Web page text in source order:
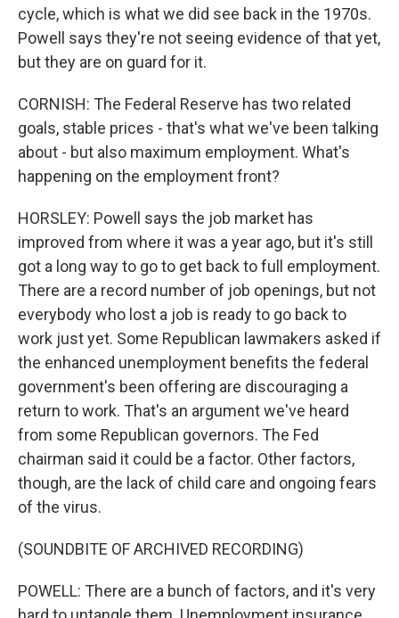
cycle, which is what we did see back in the 1970s.
Powell says they're not seeing evidence of that yet,
but they are on guard for it.
CORNISH: The Federal Reserve has two related
goals, stable prices - that's what we've been talking
about - but also maximum employment. What's
happening on the employment front?
HORSLEY: Powell says the job market has
improved from where it was a year ago, but it's still
got a long way to go to get back to full employment.
There are a record number of job openings, but not
everybody who lost a job is ready to go back to
work just yet. Some Republican lawmakers asked if
the enhanced unemployment benefits the federal
government's been offering are discouraging a
return to work. That's an argument we've heard
from some Republican governors. The Fed
chairman said it could be a factor. Other factors,
though, are the lack of child care and ongoing fears
of the virus.
(SOUNDBITE OF ARCHIVED RECORDING)
POWELL: There are a bunch of factors, and it's very